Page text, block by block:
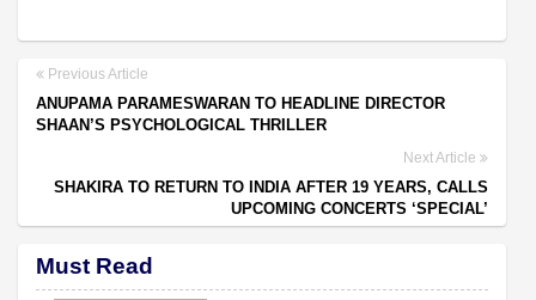
Previous Article
ANUPAMA PARAMESWARAN TO HEADLINE DIRECTOR
SHAAN’S PSYCHOLOGICAL THRILLER
Next Article
SHAKIRA TO RETURN TO INDIA AFTER 19 YEARS, CALLS
UPCOMING CONCERTS ‘SPECIAL’
Must Read